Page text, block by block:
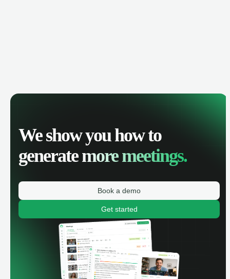
We show you how to
generatemore meetings.
Book a demo
Get started